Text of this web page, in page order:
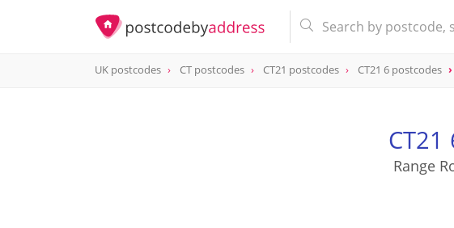
postcode
UK postcodes CT postcodes CT21 postcodes CT21 6 postcodes
Range